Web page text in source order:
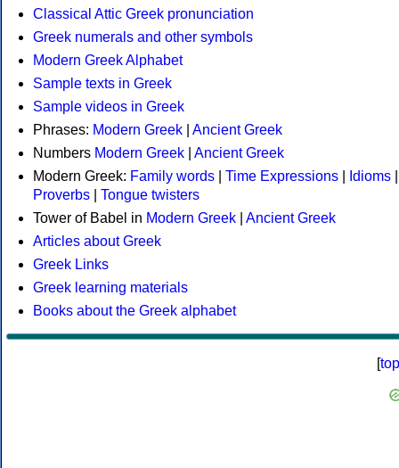
Classical Attic Greek pronunciation
Greek numerals and other symbols
Modern Greek Alphabet
Sample texts in Greek
Sample videos in Greek
Phrases: Modern Greek
Ancient Greek
Numbers Modern Greek
Ancient Greek
Modern Greek: Family words Time Expressions Idioms
Proverbs
Tongue twisters
Tower of Babel in Modern Greek
Ancient Greek
Articles about Greek
Greek Links
Greek learning materials
Books about the Greek alphabet
[top